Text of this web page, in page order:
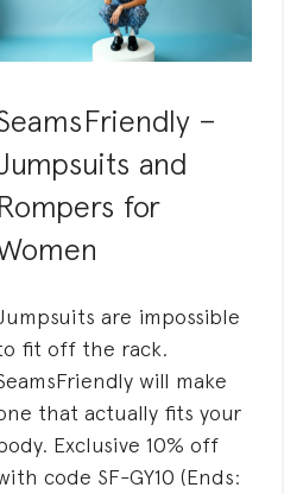
–
and
for
are impossible
fit off the rack.
will make
that actually fits your
Exclusive 10% off
code SF-GY10 (Ends: